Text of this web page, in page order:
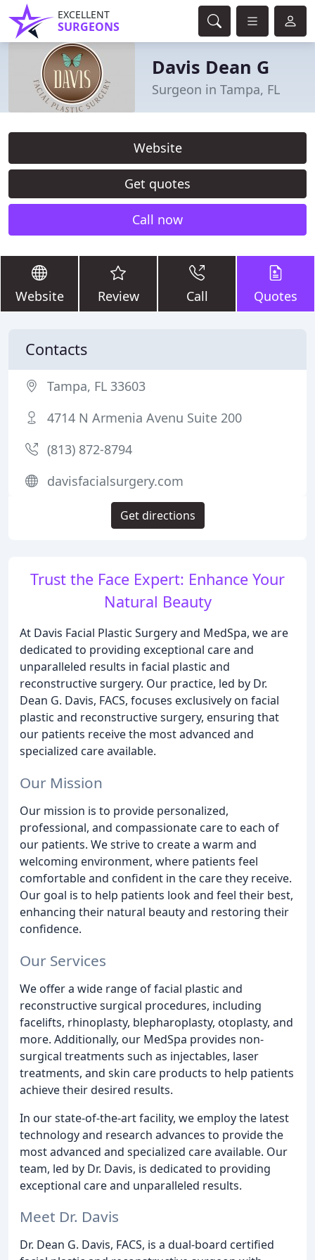
EXCELLENT
SURGEONS
Davis Dean G
Surgeon in Tampa, FL
Website
Get quotes
Call now
Website Review Call Quotes
Trust the Face Expert: Enhance Your
Natural Beauty
At Davis Facial Plastic Surgery and MedSpa, we are
dedicated to providing exceptional care and
unparalleled results in facial plastic and
reconstructive surgery. Our practice, led by Dr.
Dean G. Davis, FACS, focuses exclusively on facial
plastic and reconstructive surgery, ensuring that
our patients receive the most advanced and
specialized care available.
Our Mission
Our mission is to provide personalized,
professional, and compassionate care to each of
our patients. We strive to create a warm and
welcoming environment, where patients feel
comfortable and confident in the care they receive.
Our goal is to help patients look and feel their best,
enhancing their natural beauty and restoring their
confidence.
Our Services
We offer a wide range of facial plastic and
reconstructive surgical procedures, including
facelifts, rhinoplasty, blepharoplasty, otoplasty, and
more. Additionally, our MedSpa provides non-
surgical treatments such as injectables, laser
treatments, and skin care products to help patients
achieve their desired results.
In our state-of-the-art facility, we employ the latest
technology and research advances to provide the
most advanced and specialized care available. Our
team, led by Dr. Davis, is dedicated to providing
exceptional care and unparalleled results.
Meet Dr. Davis
Dr. Dean G. Davis, FACS, is a dual-board certified
Contacts
Tampa, FL 33603
4714 N Armenia Avenu Suite 200
(813) 872-8794
davisfacialsurgery.com
Get directions